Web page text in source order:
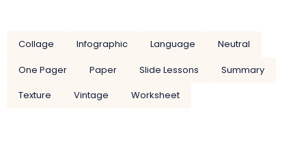
Collage Infographic Language
Neutral
One Pager
Paper Slide Lessons
Summary
Texture
Vintage Worksheet